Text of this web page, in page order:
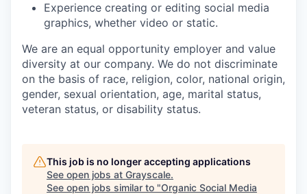
Experience creating or editing social media
graphics, whether video or static.
We are an equal opportunity employer and value
diversity at our company. We do not discriminate
on the basis of race, religion, color, national origin,
gender, sexual orientation, age, marital status,
veteran status, or disability status.
This job is no longer accepting applications
See open jobs at Grayscale.
See open jobs similar to "Organic Social Media